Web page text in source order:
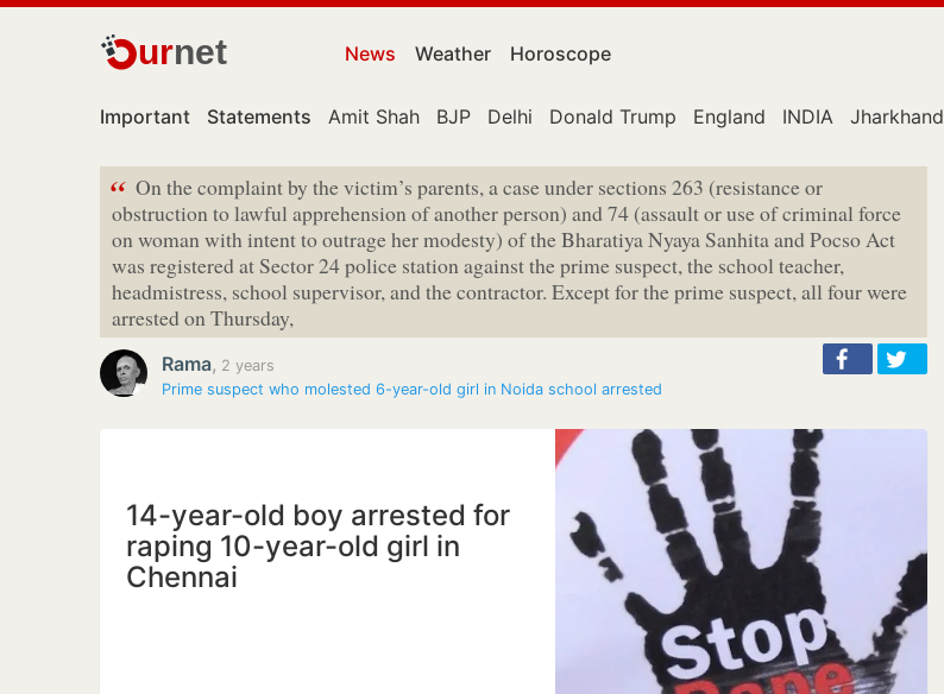
urnet News Weather Horoscope
Important Statements Amit Shah BJP Delhi Donald Trump England INDIA Jharkhand
“ On the complaint by the victim’s parents, a case under sections 263 (resistance or
obstruction to lawful apprehension of another person) and 74 (assault or use of criminal force
on woman with intent to outrage her modesty) of the Bharatiya Nyaya Sanhita and Pocso Act
was registered at Sector 24 police station against the prime suspect, the school teacher,
headmistress, school supervisor, and the contractor. Except for the prime suspect, all four were
arrested on Thursday,
Rama, 2 years
Prime suspect who molested 6-year-old girl in Noida school arrested
14-year-old boy arrested for
raping 10-year-old girl in
Chennai